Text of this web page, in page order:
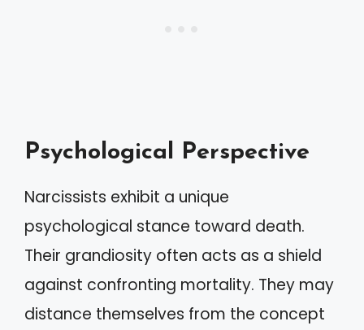
Psychological Perspective
Narcissists exhibit a unique
psychological stance toward death.
Their grandiosity often acts as a shield
against confronting mortality. They may
distance themselves from the concept